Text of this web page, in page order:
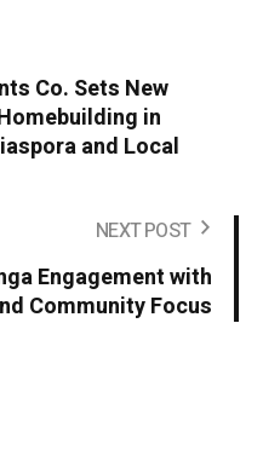
Co. Sets New
in
and Local
NEXT POST
Engagement with
Community Focus